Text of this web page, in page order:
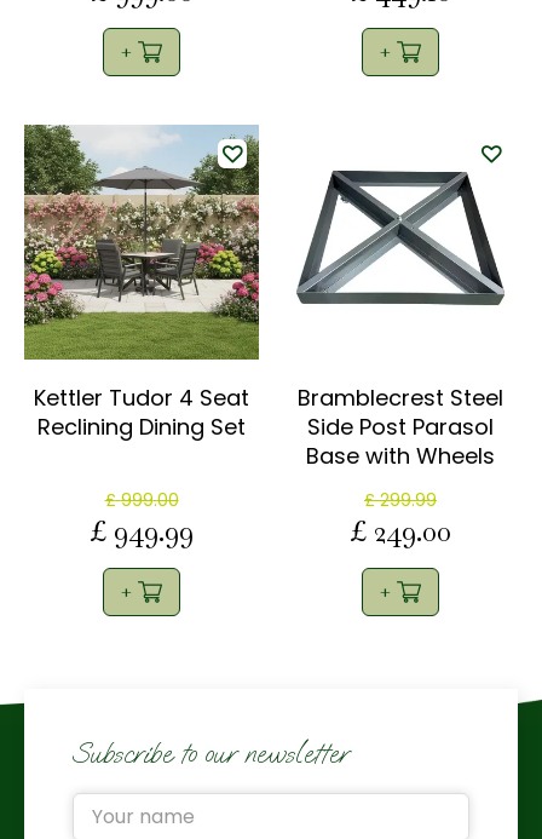
Kettler Tudor 4 Seat
Reclining Dining Set
£ 999.00
£ 949.99
Bramblecrest Steel
Side Post Parasol
Base with Wheels
£ 299.99
£ 249.00
Subscribe to our newsletter